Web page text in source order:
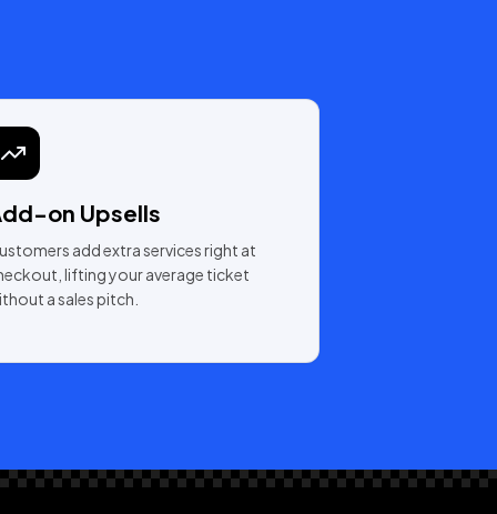
on Upsells
add extra services right at
lifting your average ticket
a sales pitch.